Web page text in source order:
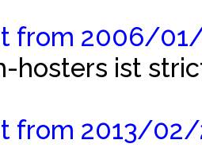
from 2006/
hosters ist
from 2013/